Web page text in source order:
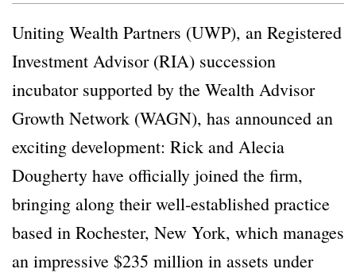
Uniting Wealth Partners (UWP), an Registered
Investment Advisor (RIA) succession
incubator supported by the Wealth Advisor
Growth Network (WAGN), has announced an
exciting development: Rick and Alecia
Dougherty have officially joined the firm,
bringing along their well-established practice
based in Rochester, New York, which manages
an impressive $235 million in assets under